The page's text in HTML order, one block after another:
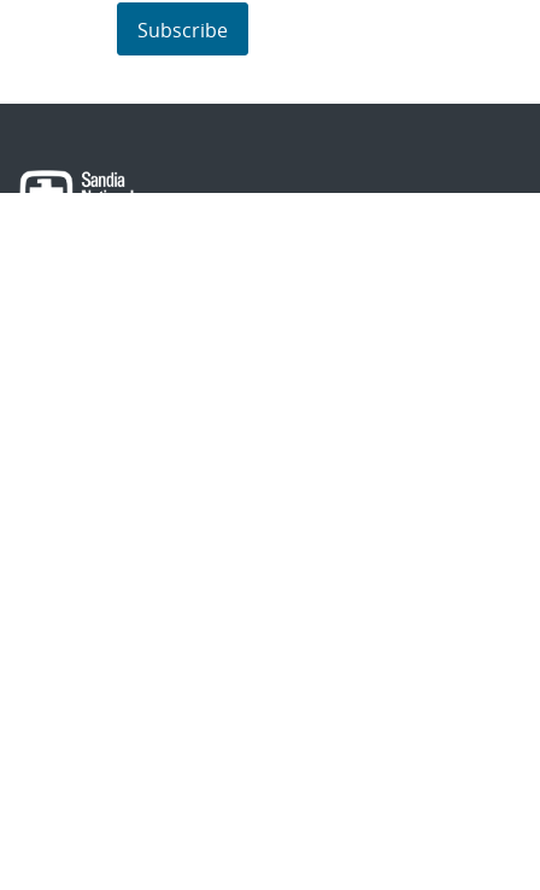
Subscribe